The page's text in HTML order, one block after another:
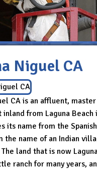
Niguel CA
CA is an affluent,
from Laguna Beach
its name from the
the name of an Indian
land that is now
ranch for many years,